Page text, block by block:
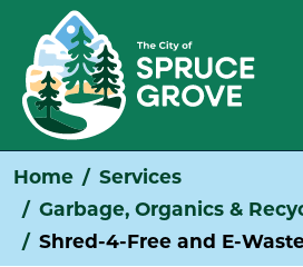
Home
Services
Garbage, Organics &
Shred-4-Free and E-